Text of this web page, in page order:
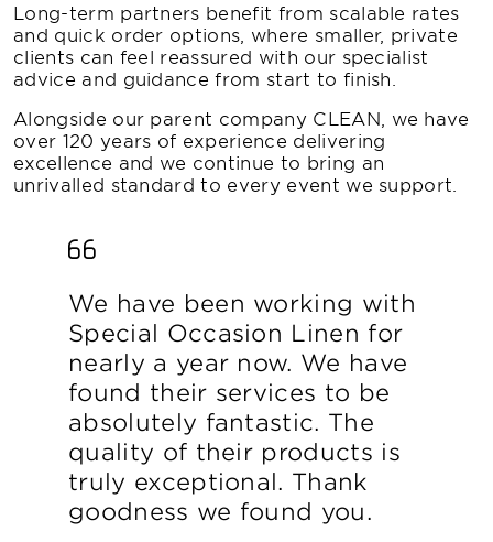
Long-term partners benefit from scalable rates
and quick order options, where smaller, private
clients can feel reassured with our specialist
advice and guidance from start to finish.
Alongside our parent company CLEAN, we have
over 120 years of experience delivering
excellence and we continue to bring an
unrivalled standard to every event we support.
We have been working with
Special Occasion Linen for
nearly a year now. We have
found their services to be
absolutely fantastic. The
quality of their products is
truly exceptional. Thank
goodness we found you.